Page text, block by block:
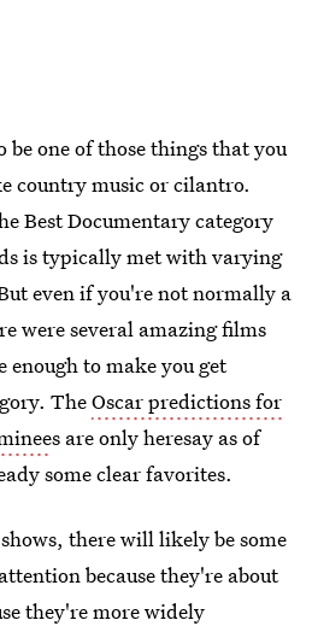
be one of those things that you
country music or cilantro.
Best Documentary category
is typically met with varying
even if you're not normally a
were several amazing films
to make you get
TheOscar predictions for
s are only heresay as of
some clear favorites.
there will likely be some
because they're about
they're more widely